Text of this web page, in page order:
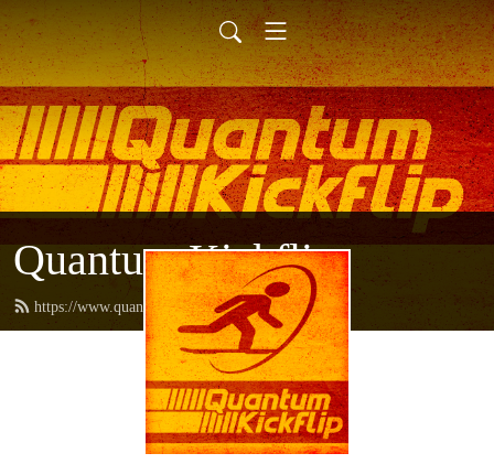
Quantum Kickflip
https://www.quantumkickflip.com/feed.xml